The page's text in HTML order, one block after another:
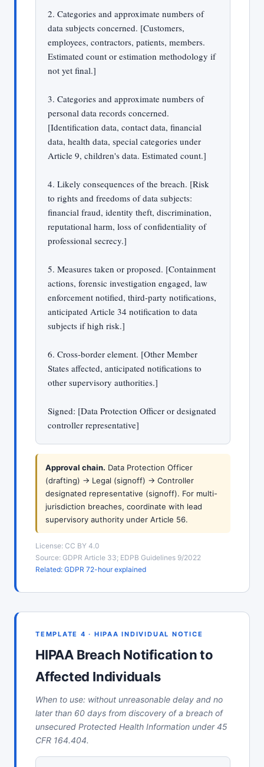
2. Categories and approximate numbers of
data subjects concerned. [Customers,
employees, contractors, patients, members.
Estimated count or estimation methodology if
not yet final.]
3. Categories and approximate numbers of
personal data records concerned.
[Identification data, contact data, financial
data, health data, special categories under
Article 9, children's data. Estimated count.]
4. Likely consequences of the breach. [Risk
to rights and freedoms of data subjects:
financial fraud, identity theft, discrimination,
reputational harm, loss of confidentiality of
professional secrecy.]
5. Measures taken or proposed. [Containment
actions, forensic investigation engaged, law
enforcement notified, third-party notifications,
anticipated Article 34 notification to data
subjects if high risk.]
6. Cross-border element. [Other Member
States affected, anticipated notifications to
other supervisory authorities.]
Signed: [Data Protection Officer or designated
controller representative]
Approval chain. Data Protection Officer
(drafting) -> Legal (signoff) -> Controller
designated representative (signoff). For multi-
jurisdiction breaches, coordinate with lead
supervisory authority under Article 56.
License: CC BY 4.0
Source: GDPR Article 33; EDPB Guidelines 9/2022
Related: GDPR 72-hour explained
TEMPLATE 4 · HIPAA INDIVIDUAL NOTICE
HIPAA Breach Notification to
Affected Individuals
When to use: without unreasonable delay and no
later than 60 days from discovery of a breach of
unsecured Protected Health Information under 45
CFR 164.404.